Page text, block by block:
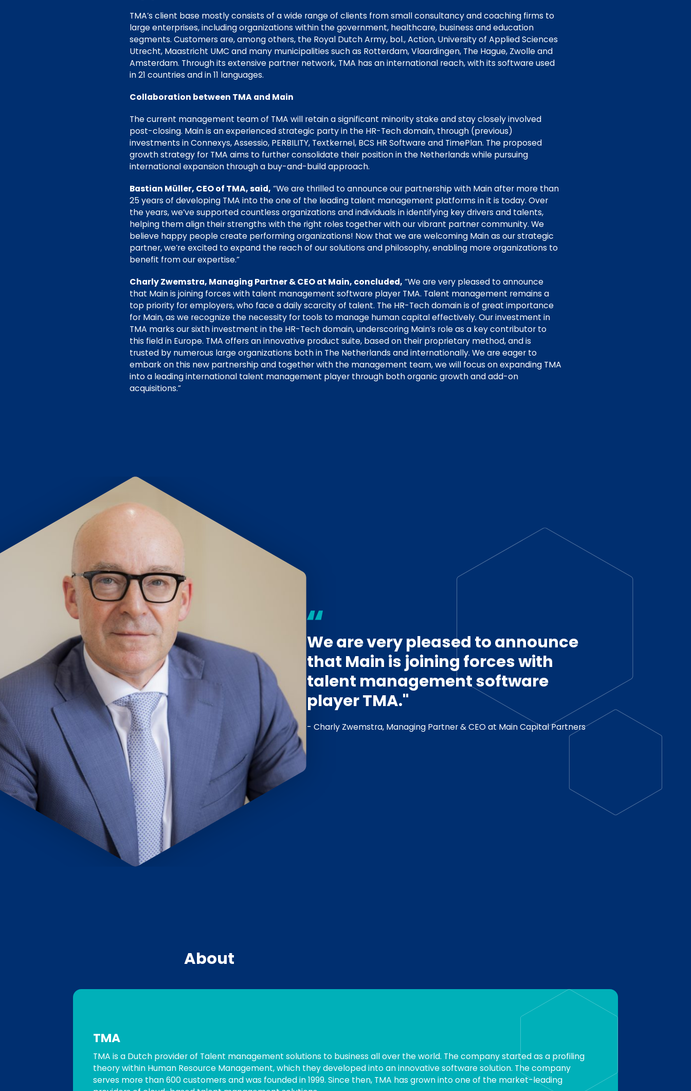
TMA’s client base mostly consists of a wide range of clients from small consultancy and coaching firms to
large enterprises, including organizations within the government, healthcare, business and education
segments. Customers are, among others, the Royal Dutch Army, bol., Action, University of Applied Sciences
Utrecht, Maastricht UMC and many municipalities such as Rotterdam, Vlaardingen, The Hague, Zwolle and
Amsterdam. Through its extensive partner network, TMA has an international reach, with its software used
in 21 countries and in 11 languages.
Collaboration between TMA and Main
The current management team of TMA will retain a significant minority stake and stay closely involved
post-closing. Main is an experienced strategic party in the HR-Tech domain, through (previous)
investments in Connexys, Assessio, PERBILITY, Textkernel, BCS HR Software and TimePlan. The proposed
growth strategy for TMA aims to further consolidate their position in the Netherlands while pursuing
international expansion through a buy-and-build approach.
Bastian Müller, CEO of TMA, said, “We are thrilled to announce our partnership with Main after more than
25 years of developing TMA into the one of the leading talent management platforms in it is today. Over
the years, we’ve supported countless organizations and individuals in identifying key drivers and talents,
helping them align their strengths with the right roles together with our vibrant partner community. We
believe happy people create performing organizations! Now that we are welcoming Main as our strategic
partner, we’re excited to expand the reach of our solutions and philosophy, enabling more organizations to
benefit from our expertise.”
Charly Zwemstra, Managing Partner & CEO at Main, concluded, “We are very pleased to announce
that Main is joining forces with talent management software player TMA. Talent management remains a
top priority for employers, who face a daily scarcity of talent. The HR-Tech domain is of great importance
for Main, as we recognize the necessity for tools to manage human capital effectively. Our investment in
TMA marks our sixth investment in the HR-Tech domain, underscoring Main’s role as a key contributor to
this field in Europe. TMA offers an innovative product suite, based on their proprietary method, and is
trusted by numerous large organizations both in The Netherlands and internationally. We are eager to
embark on this new partnership and together with the management team, we will focus on expanding TMA
into a leading international talent management player through both organic growth and add-on
acquisitions.”
We are very pleased to announce
that Main is joining forces with
talent management software
player TMA."
- Charly Zwemstra, Managing Partner & CEO at Main Capital Partners
About
TMA
TMA is a Dutch provider of Talent management solutions to business all over the world. The company started as a profiling
theory within Human Resource Management, which they developed into an innovative software solution. The company
serves more than 600 customers and was founded in 1999. Since then, TMA has grown into one of the market-leading